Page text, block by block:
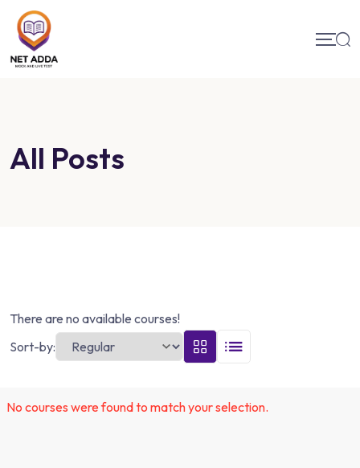
All Posts
There are no available courses!
Sort-by:
No courses were found to match your selection.